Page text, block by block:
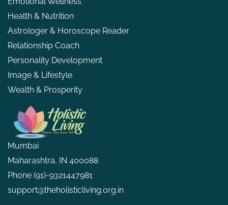
Health & Nutrition
Astrologer & Horoscope Reader
Relationship Coach
Personality Development
Image & Lifestyle
Wealth & Prosperity
Mumbai
Maharashtra, IN 400088
Phone (91)-9321447981
support@theholisticliving.org.in